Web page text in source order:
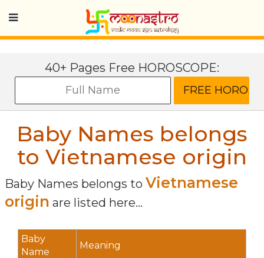
40+ Pages Free HOROSCOPE:
Baby Names belongs
to Vietnamese origin
Baby Names belongs to Vietnamese
origin are listed here...
Baby
Name
Meaning